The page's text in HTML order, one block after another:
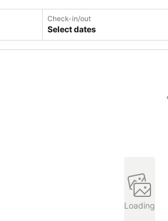
Check-in/out
Select dates
Loading